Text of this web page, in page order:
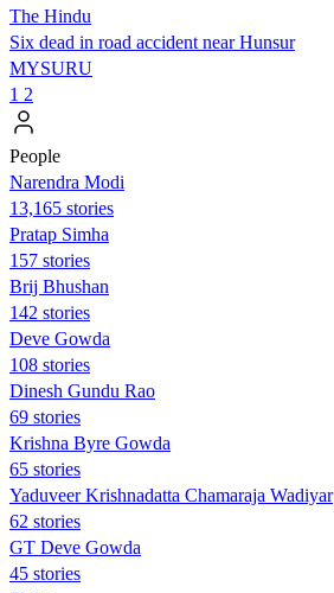
The Hindu
Six dead in road accident near Hunsur
MYSURU
1 2
People
Narendra Modi
13,165 stories
Pratap Simha
157 stories
Brij Bhushan
142 stories
Deve Gowda
108 stories
Dinesh Gundu Rao
69 stories
Krishna Byre Gowda
65 stories
Yaduveer Krishnadatta Chamaraja Wadiyar
62 stories
GT Deve Gowda
45 stories